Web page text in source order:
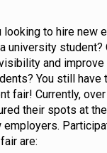
looking to hire new
university student?
and
You still
fair! Currently,
their spots at
are: